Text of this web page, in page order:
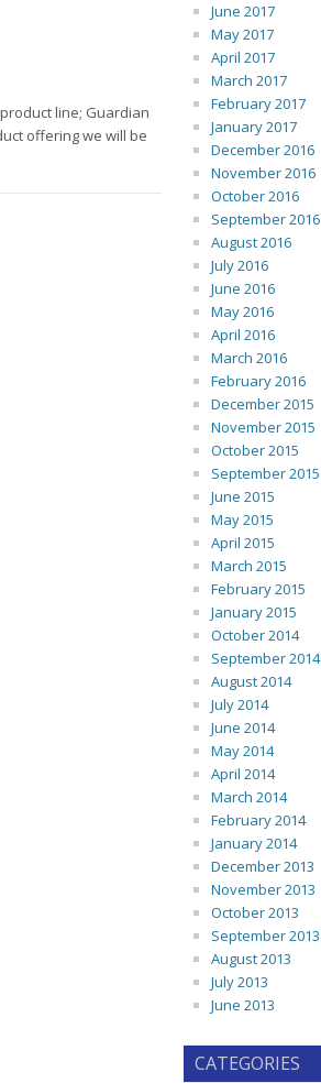
line; Guardian
offering we will be
June 2017
May 2017
April 2017
March 2017
February 2017
January 2017
December 2016
November 2016
October 2016
September 2016
August 2016
July 2016
June 2016
May 2016
April 2016
March 2016
February 2016
December 2015
November 2015
October 2015
September 2015
June 2015
May 2015
April 2015
March 2015
February 2015
January 2015
October 2014
September 2014
August 2014
July 2014
June 2014
May 2014
April 2014
March 2014
February 2014
January 2014
December 2013
November 2013
October 2013
September 2013
August 2013
July 2013
June 2013
CATEGORIES